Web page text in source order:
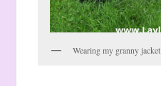
Wearing my granny